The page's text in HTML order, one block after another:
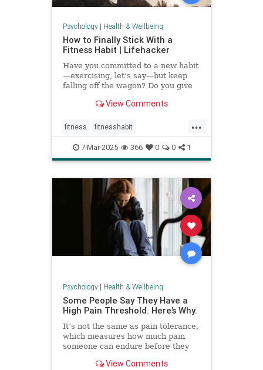
Psychology| Health & Wellbeing
How to Finally Stick With a
Fitness Habit | Lifehacker
Have you committed to a new habit
—exercising, let’s say—but keep
falling off the wagon? Do you give
may have low self-efficacy. But
something that you can build with
practice.
View Comments
...
fitness fitnesshabit
fitnessroutine healthylifestyle
regularworkouts workout
7-Mar-2025 366 0 0 1
Psychology| Health & Wellbeing
Some People Say They Have a
High Pain Threshold. Here’s Why.
It’s not the same as pain tolerance,
which measures how much pain
someone can endure before they
View Comments